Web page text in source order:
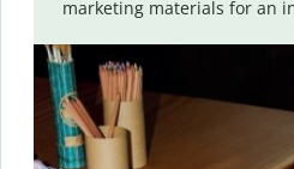
marketing materials for an